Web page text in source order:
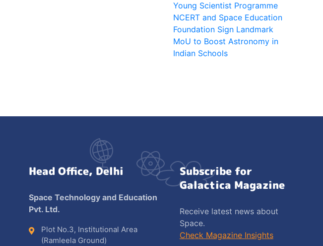
Young Scientist Programme
NCERT and Space Education
Foundation Sign Landmark
MoU to Boost Astronomy in
Indian Schools
Head Office, Delhi
Space Technology and Education
Pvt. Ltd.
Plot No.3, Institutional Area
(Ramleela Ground)
Subscribe for
Galactica Magazine
Receive latest news about
Space.
Check Magazine Insights